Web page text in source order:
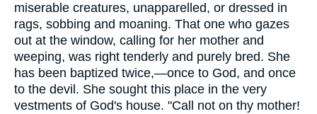
miserable creatures, unapparelled, or dressed in
rags, sobbing and moaning. That one who gazes
out at the window, calling for her mother and
weeping, was right tenderly and purely bred. She
has been baptized twice,—once to God, and once
to the devil. She sought this place in the very
vestments of God's house. "Call not on thy mother!